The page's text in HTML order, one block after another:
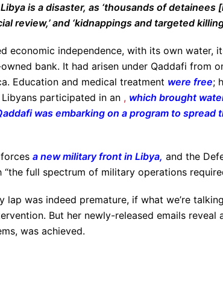
is a disaster, as ‘thousands of
review,’ and ‘kidnappings and targeted
economic independence, with its own water,
bank. It had arisen under Qaddafi from
Education and medical treatment were free;
participated in an , which brought
was embarking on a program to spread
a new military front in Libya, and the
full spectrum of military operations
lap was indeed premature, if what we’re
But her newly-released emails reveal
was achieved.